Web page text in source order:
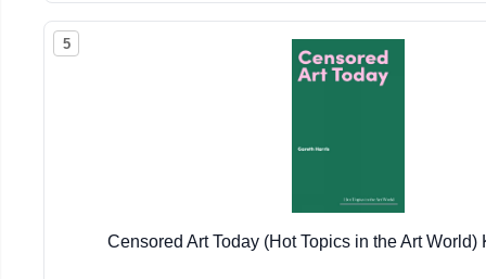
5
Censored Art Today (Hot Topics in the Art World)